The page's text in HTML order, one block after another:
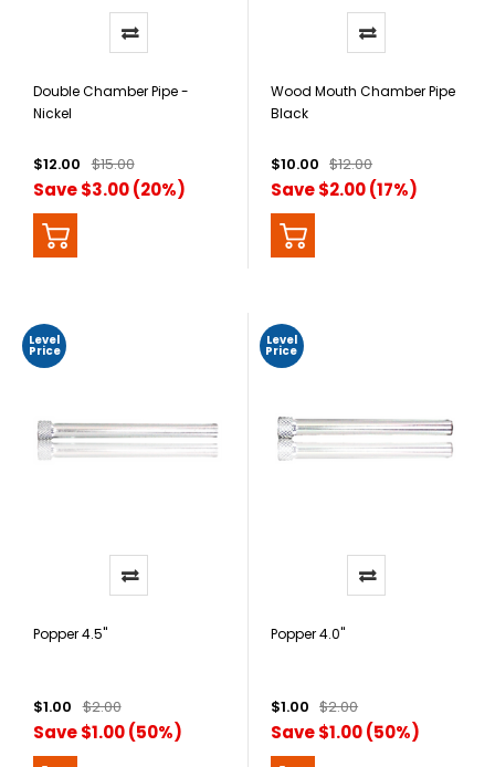
Double Chamber Pipe -
Nickel
$12.00 $15.00
Save $3.00 (20%)
Wood Mouth Chamber Pipe
Black
$10.00 $12.00
Save $2.00 (17%)
Level
Price
Popper 4.5"
$1.00 $2.00
Save $1.00 (50%)
Level
Price
Popper 4.0"
$1.00 $2.00
Save $1.00 (50%)